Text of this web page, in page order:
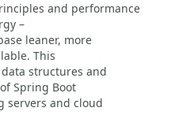
and performance
–
leaner, more
This
structures and
Spring Boot
servers and cloud